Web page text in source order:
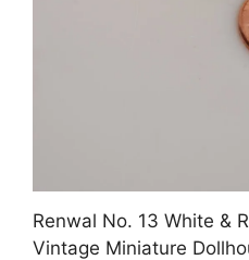
Renwal No. 13 White &
Vintage Miniature